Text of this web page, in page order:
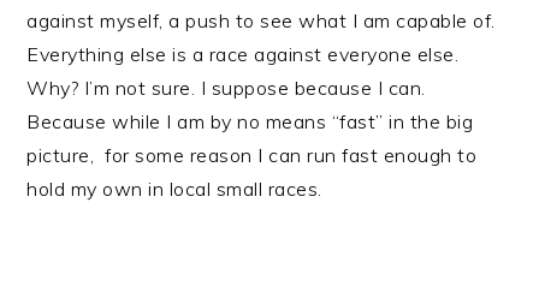
against myself, a push to see what I am capable of.
Everything else is a race against everyone else.
Why? I’m not sure. I suppose because I can.
Because while I am by no means “fast” in the big
picture, for some reason I can run fast enough to
hold my own in local small races.